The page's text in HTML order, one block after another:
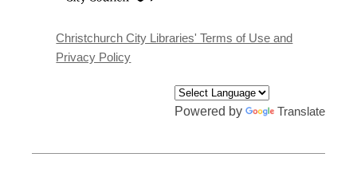
window
Christchurch City Libraries' Terms of Use and
Privacy Policy
Powered by Translate